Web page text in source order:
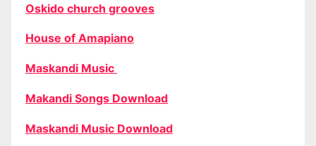
Oskido church grooves
House of Amapiano
Maskandi Music
Makandi Songs Download
Maskandi Music Download